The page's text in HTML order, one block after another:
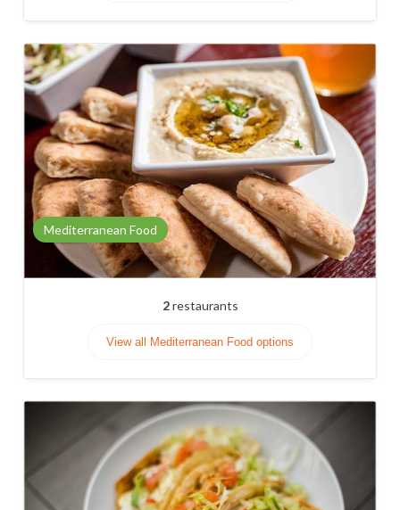
Mediterranean Food
2restaurants
View all Mediterranean Food options